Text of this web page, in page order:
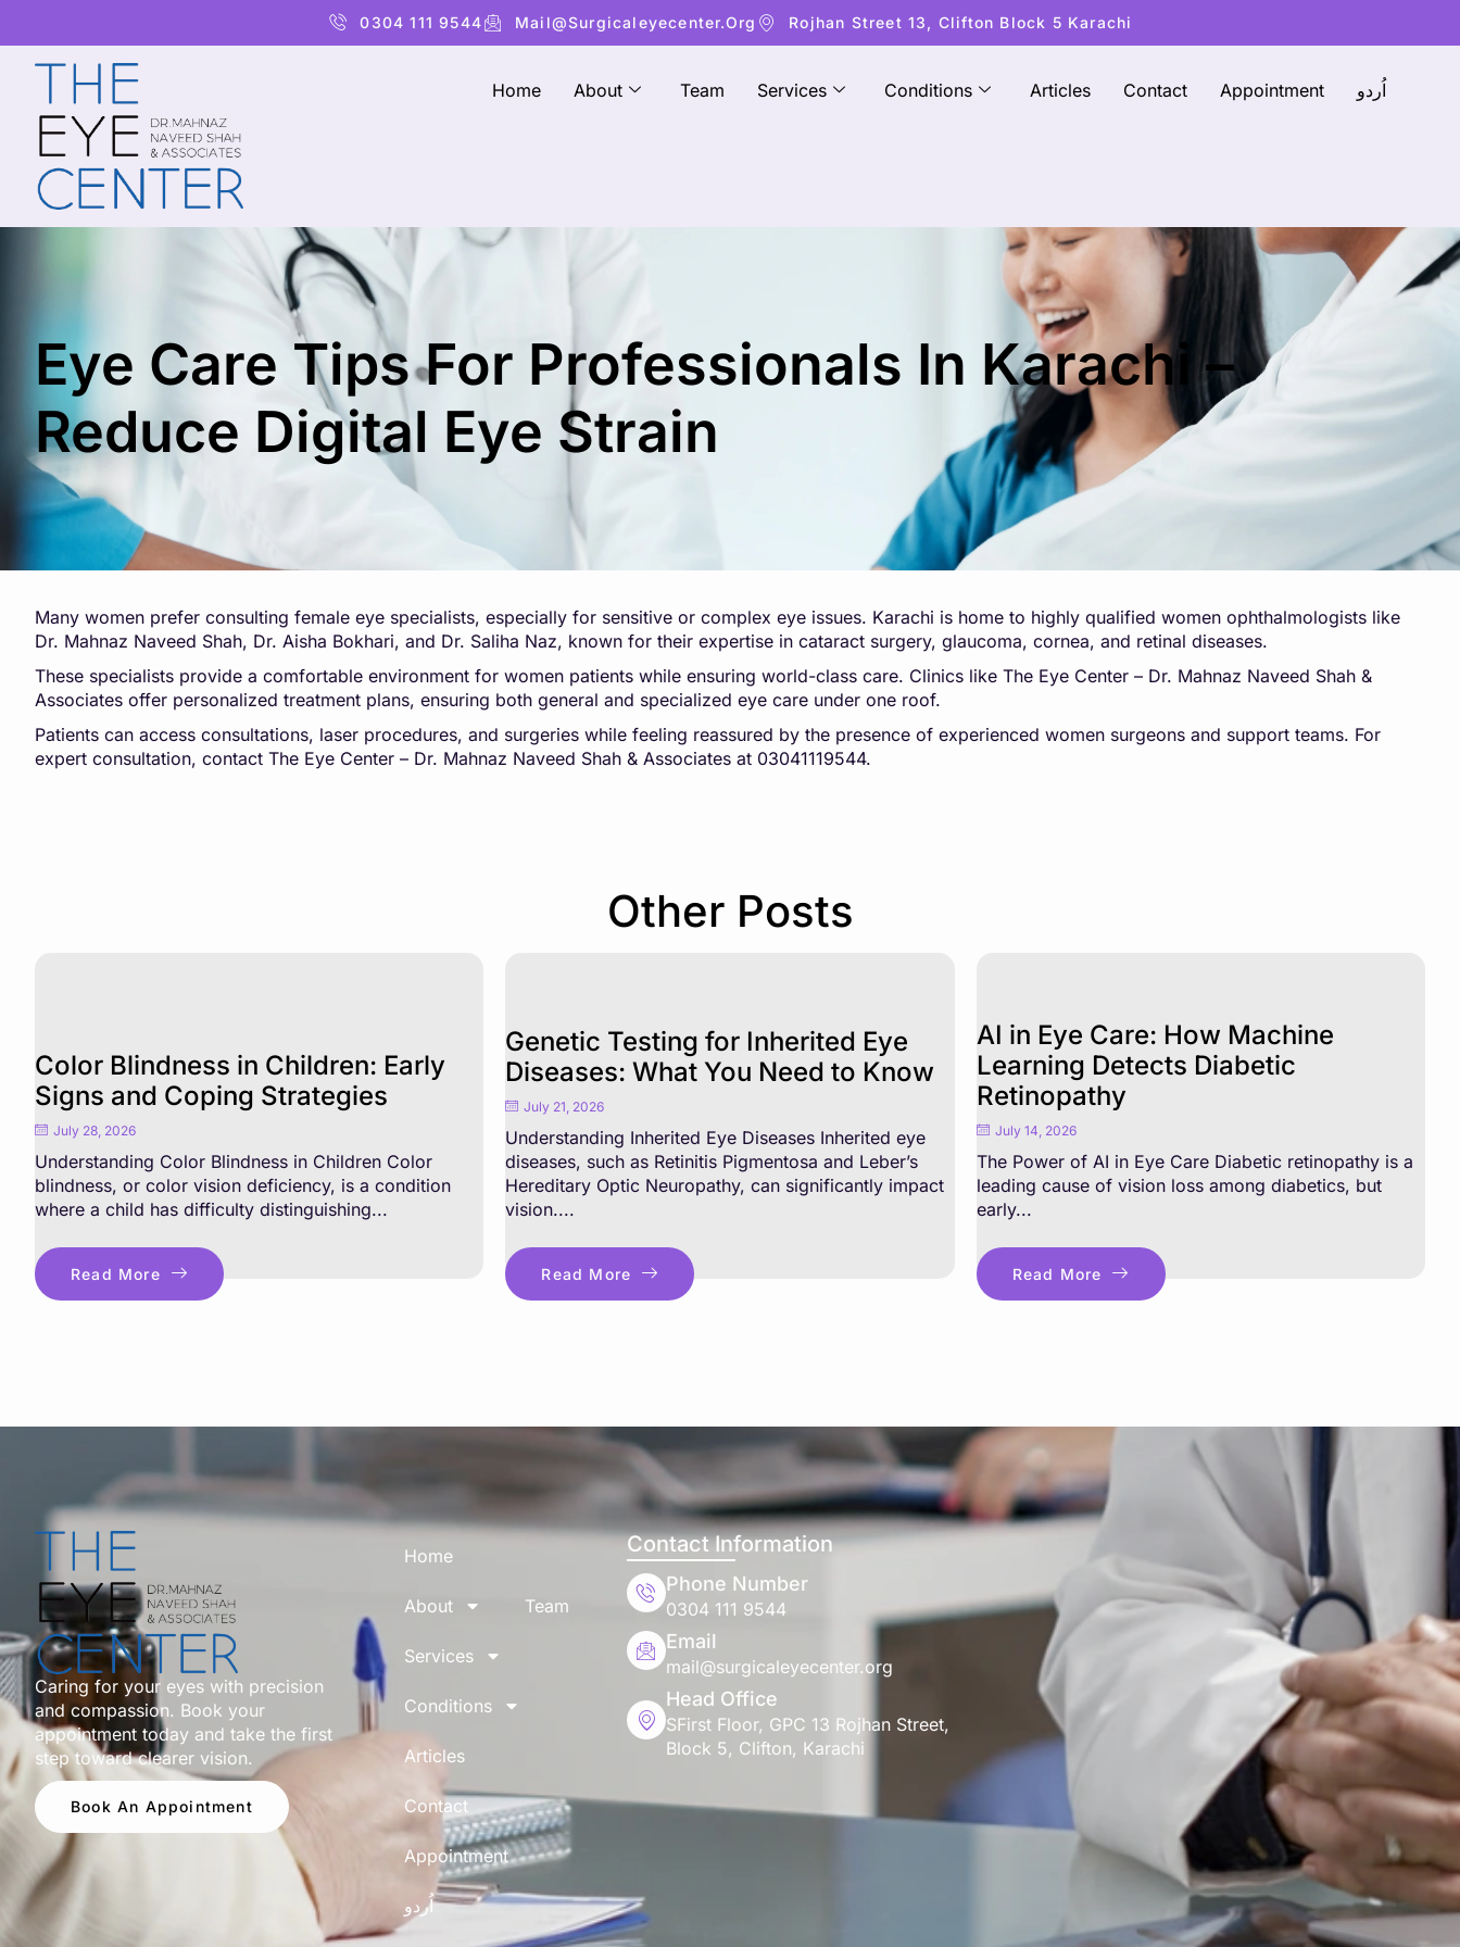
0304 111 9544 Mail@surgicaleyecenter.org Rojhan Street 13, Clifton Block 5 Karachi
Home About Team Services Conditions Articles Contact Appointment اُردو
Eye Care Tips For Professionals In Karachi –
Reduce Digital Eye Strain
Many women prefer consulting female eye specialists, especially for sensitive or complex eye issues. Karachi is home to highly qualified women ophthalmologists like
Dr. Mahnaz Naveed Shah, Dr. Aisha Bokhari, and Dr. Saliha Naz, known for their expertise in cataract surgery, glaucoma, cornea, and retinal diseases.
These specialists provide a comfortable environment for women patients while ensuring world-class care. Clinics like The Eye Center – Dr. Mahnaz Naveed Shah &
Associates offer personalized treatment plans, ensuring both general and specialized eye care under one roof.
Patients can access consultations, laser procedures, and surgeries while feeling reassured by the presence of experienced women surgeons and support teams. For
expert consultation, contact The Eye Center – Dr. Mahnaz Naveed Shah & Associates at 03041119544.
Other Posts
Color Blindness in Children: Early
Signs and Coping Strategies
July 28, 2026
Understanding Color Blindness in Children Color
blindness, or color vision deficiency, is a condition
where a child has difficulty distinguishing...
Read More
Genetic Testing for Inherited Eye
Diseases: What You Need to Know
July 21, 2026
Understanding Inherited Eye Diseases Inherited eye
diseases, such as Retinitis Pigmentosa and Leber’s
Hereditary Optic Neuropathy, can significantly impact
vision....
Read More
AI in Eye Care: How Machine
Learning Detects Diabetic
Retinopathy
July 14, 2026
The Power of AI in Eye Care Diabetic retinopathy is a
leading cause of vision loss among diabetics, but
early...
Read More
Caring for your eyes with precision
and compassion. Book your
appointment today and take the first
step toward clearer vision.
Book An Appointment
Home
About Team
Services
Conditions
Articles
Contact
Appointment
اُردو
Contact Information
Phone Number
0304 111 9544
Email
mail@surgicaleyecenter.org
Head Office
SFirst Floor, GPC 13 Rojhan Street,
Block 5, Clifton, Karachi